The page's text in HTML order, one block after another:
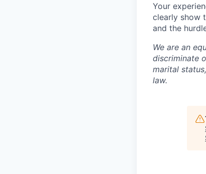
Your
clearly show
and the
We are an
discriminate
marital
law.